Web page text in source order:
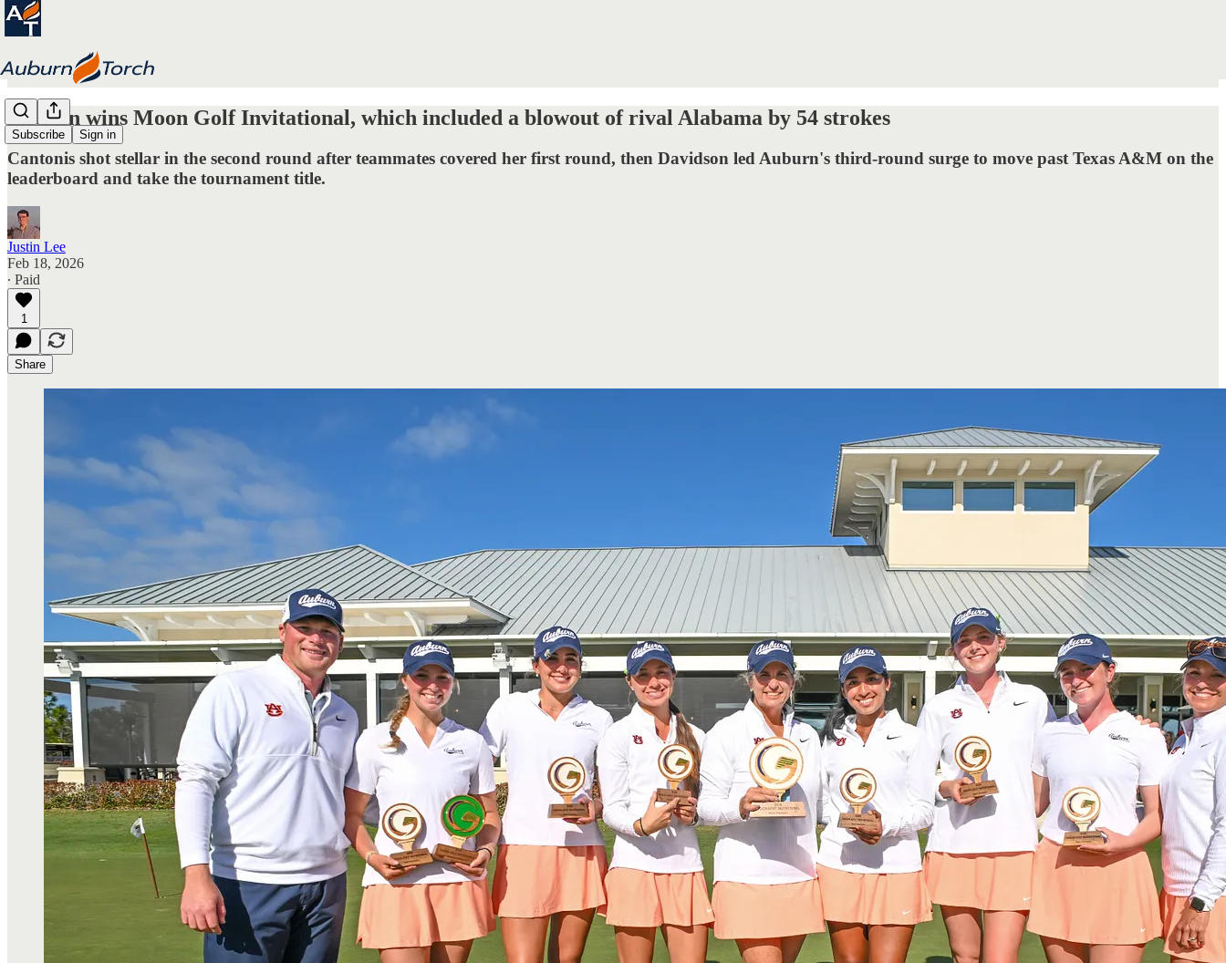
Subscribe Sign in
Auburn wins Moon Golf Invitational, which included a blowout of rival Alabama by 54 strokes
Cantonis shot stellar in the second round after teammates covered her first round, then Davidson led Auburn's third-round surge to move past Texas A&M on the
leaderboard and take the tournament title.
Justin Lee
Feb 18, 2026
∙ Paid
1
Share